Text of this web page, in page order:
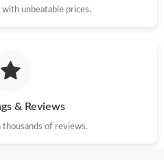
on Aug 04, 2026 at 1:53
with unbeatable prices.
& Reviews
of reviews.